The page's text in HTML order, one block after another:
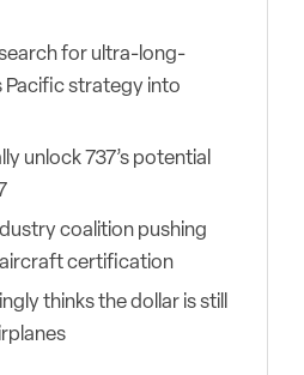
search for ultra-long-
Pacific strategy into
unlock 737’s potential
coalition pushing
certification
thinks the dollar is still